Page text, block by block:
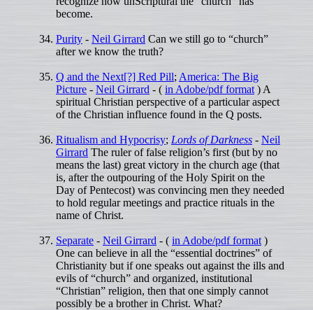
become.
Purity - Neil Girrard Can we still go to “church”
after we know the truth?
Q and the Next[?] Red Pill; America: The Big
Picture - Neil Girrard - ( in Adobe/pdf format ) A
spiritual Christian perspective of a particular aspect
of the Christian influence found in the Q posts.
Ritualism and Hypocrisy; Lords of Darkness - Neil
Girrard The ruler of false religion’s first (but by no
means the last) great victory in the church age (that
is, after the outpouring of the Holy Spirit on the
Day of Pentecost) was convincing men they needed
to hold regular meetings and practice rituals in the
name of Christ.
Separate - Neil Girrard - ( in Adobe/pdf format )
One can believe in all the “essential doctrines” of
Christianity but if one speaks out against the ills and
evils of “church” and organized, institutional
“Christian” religion, then that one simply cannot
possibly be a brother in Christ. What?